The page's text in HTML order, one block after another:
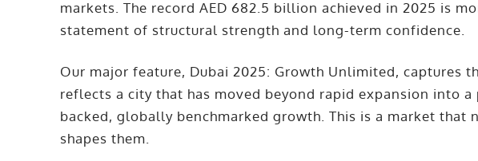
markets. The record AED 682.5 billion achieved in 2025 is
statement of structural strength and long-term confidence.
Our major feature, Dubai 2025: Growth Unlimited, captures
reflects a city that has moved beyond rapid expansion into
backed, globally benchmarked growth. This is a market that
shapes them.